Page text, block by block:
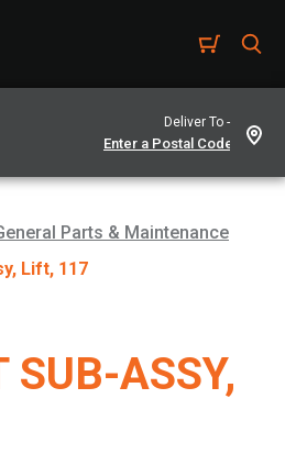
Deliver To -
Parts & Maintenance
Lift, 117
SUB-ASSY,